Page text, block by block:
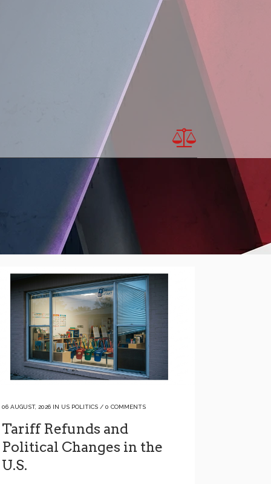
06 AUGUST, 2026 IN US POLITICS / 0 COMMENTS
Tariff Refunds and
Political Changes in the
U.S.